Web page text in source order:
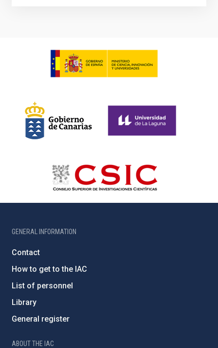
GENERAL INFORMATION
Contact
How to get to the IAC
List of personnel
Library
General register
ABOUT THE IAC